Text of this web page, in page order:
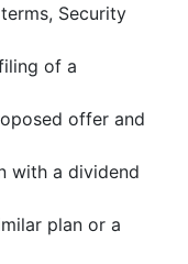
Security
of a
offer and
with a dividend
plan or a